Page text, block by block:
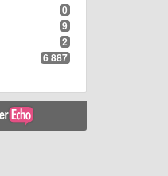
0
9
2
6 887